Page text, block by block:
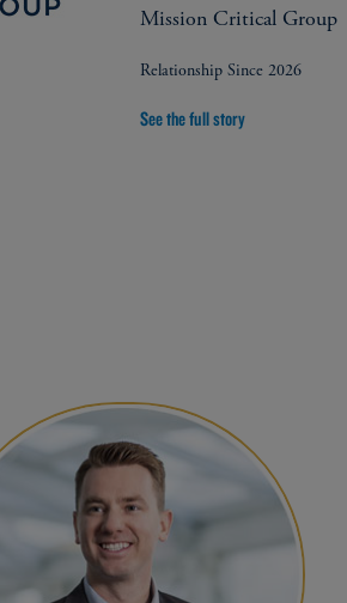
Mission Critical Group
Relationship Since 2026
See the full story